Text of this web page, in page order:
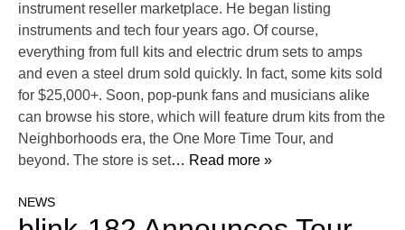
instrument reseller marketplace. He began listing
instruments and tech four years ago. Of course,
everything from full kits and electric drum sets to amps
and even a steel drum sold quickly. In fact, some kits sold
for $25,000+. Soon, pop-punk fans and musicians alike
can browse his store, which will feature drum kits from the
Neighborhoods era, the One More Time Tour, and
beyond. The store is set… Read more »
NEWS